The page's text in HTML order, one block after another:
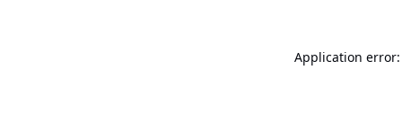
Application